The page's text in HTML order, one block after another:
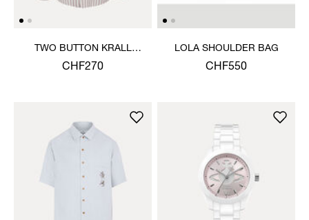
TWO BUTTON KRALL
SHIRT
CHF270
LOLA SHOULDER BAG
CHF550